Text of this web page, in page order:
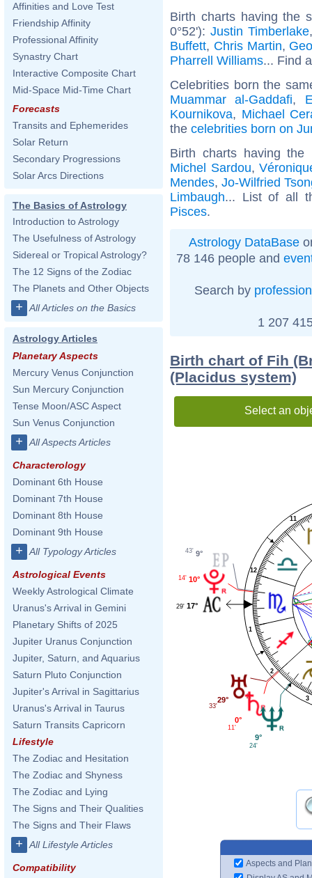
Affinities and Love Test
Friendship Affinity
Professional Affinity
Synastry Chart
Interactive Composite Chart
Mid-Space Mid-Time Chart
Forecasts
Transits and Ephemerides
Solar Return
Secondary Progressions
Solar Arcs Directions
The Basics of Astrology
Introduction to Astrology
The Usefulness of Astrology
Sidereal or Tropical Astrology?
The 12 Signs of the Zodiac
The Planets and Other Objects
+ All Articles on the Basics
Astrology Articles
Planetary Aspects
Mercury Venus Conjunction
Sun Mercury Conjunction
Tense Moon/ASC Aspect
Sun Venus Conjunction
+ All Aspects Articles
Characterology
Dominant 6th House
Dominant 7th House
Dominant 8th House
Dominant 9th House
+ All Typology Articles
Astrological Events
Weekly Astrological Climate
Uranus's Arrival in Gemini
Planetary Shifts of 2025
Jupiter Uranus Conjunction
Jupiter, Saturn, and Aquarius
Saturn Pluto Conjunction
Jupiter's Arrival in Sagittarius
Uranus's Arrival in Taurus
Saturn Transits Capricorn
Lifestyle
The Zodiac and Hesitation
The Zodiac and Shyness
The Zodiac and Lying
The Signs and Their Qualities
The Signs and Their Flaws
+ All Lifestyle Articles
Compatibility
Birth charts having the
0°52'): Justin Timberlake
Buffett, Chris Martin,
Pharrell Williams... Find
Celebrities born the
Muammar al-Gaddafi,
Kournikova, Michael
the celebrities born on
Birth charts having
Michel Sardou,
Mendes, Jo-Wilfried
Limbaugh... List of all
Pisces.
Astrology DataBase
78 146 people and
Search by profession
1 207
Birth chart of Fih
(Placidus system)
Select an
1
2
3
11
12
9°
43'
10°
14'
17°
29'
29°
33'
0°
11'
9°
24'
Aspects and